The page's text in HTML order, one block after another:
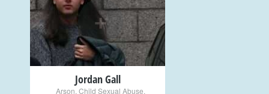
+
Jordan Gall
Arson Child Sexual Abuse